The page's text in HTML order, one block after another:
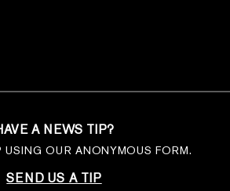
A NEWS TIP?
OUR ANONYMOUS FORM.
SEND US A TIP